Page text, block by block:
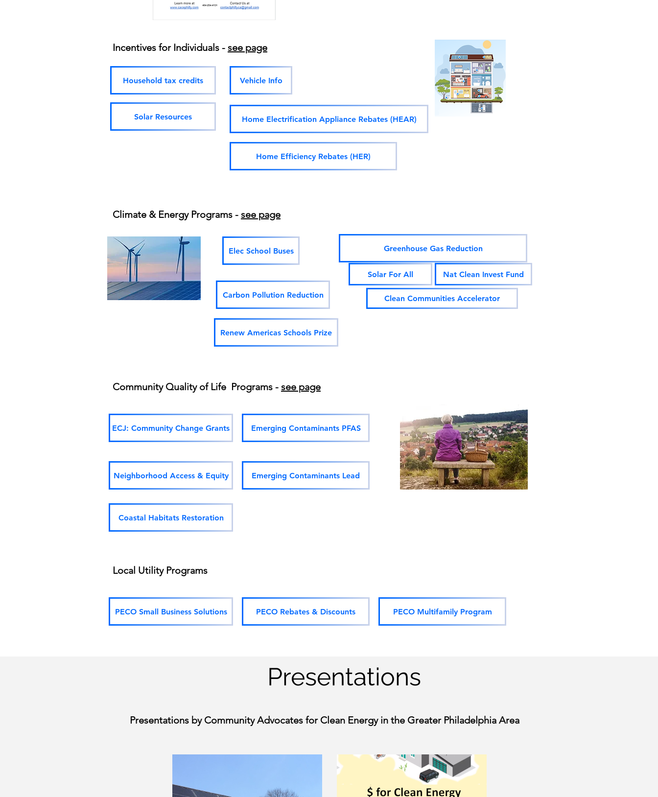
Incentives for Individuals - see page
Household tax credits
Solar Resources
Vehicle Info
Home Electrification Appliance Rebates (HEAR)
Home Efficiency Rebates (HER)
Climate & Energy Programs - see page
Elec School Buses
Carbon Pollution Reduction
Greenhouse Gas Reduction
Solar For All Nat Clean Invest Fund
Clean Communities Accelerator
Renew Americas Schools Prize
Community Quality of Life Programs - see page
ECJ: Community Change Grants Emerging Contaminants PFAS
Neighborhood Access & Equity Emerging Contaminants Lead
Coastal Habitats Restoration
Local Utility Programs
PECO Small Business Solutions PECO Rebates & Discounts PECO Multifamily Program
Presentations
Presentations by Community Advocates for Clean Energy in the Greater Philadelphia Area